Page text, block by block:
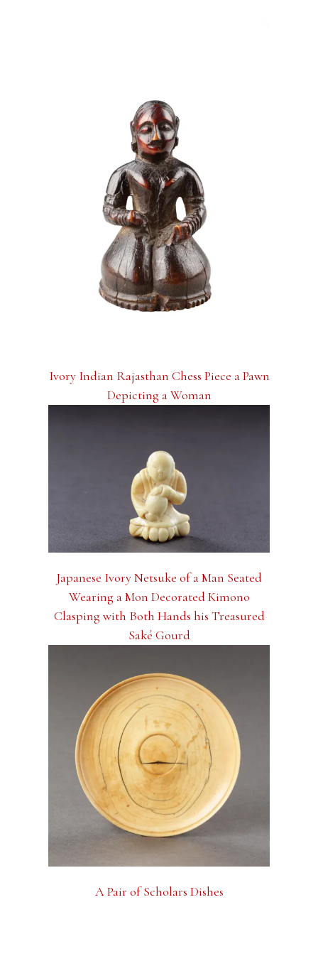
Ivory Indian Rajasthan Chess Piece a Pawn
Depicting a Woman
Japanese Ivory Netsuke of a Man Seated
Wearing a Mon Decorated Kimono
Clasping with Both Hands his Treasured
Saké Gourd
A Pair of Scholars Dishes